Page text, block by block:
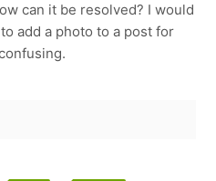
can it be resolved? I would
add a photo to a post for